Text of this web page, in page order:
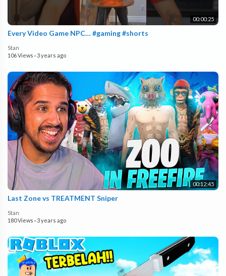
00:00:25
Every Video Game NPC… #gaming #shorts
Stan
106 Views ·3 years ago
00:12:45
Last Zone vs TREATMENT Sniper
Stan
180 Views ·3 years ago